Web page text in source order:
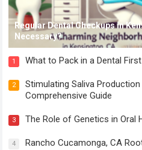
Regular Dental Checkups in
Necessary?
1 What to Pack in a Dental
2
Stimulating Saliva
Comprehensive Guide
3 The Role of Genetics in Oral
4 Rancho Cucamonga, CA